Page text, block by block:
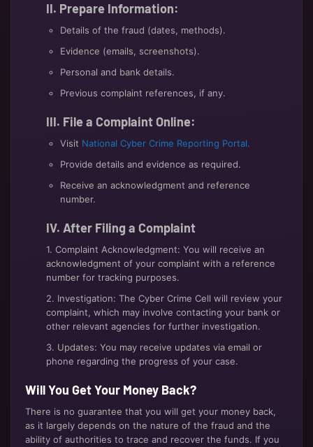
II. Prepare Information:
Details of the fraud (dates, methods).
Evidence (emails, screenshots).
Personal and bank details.
Previous complaint references, if any.
III. File a Complaint Online:
Visit National Cyber Crime Reporting Portal.
Provide details and evidence as required.
Receive an acknowledgment and reference
number.
IV. After Filing a Complaint
1. Complaint Acknowledgment: You will receive an
acknowledgment of your complaint with a reference
number for tracking purposes.
2. Investigation: The Cyber Crime Cell will review your
complaint, which may involve contacting your bank or
other relevant agencies for further investigation.
3. Updates: You may receive updates via email or
phone regarding the progress of your case.
Will You Get Your Money Back?
There is no guarantee that you will get your money back,
as it largely depends on the nature of the fraud and the
ability of authorities to trace and recover the funds. If you